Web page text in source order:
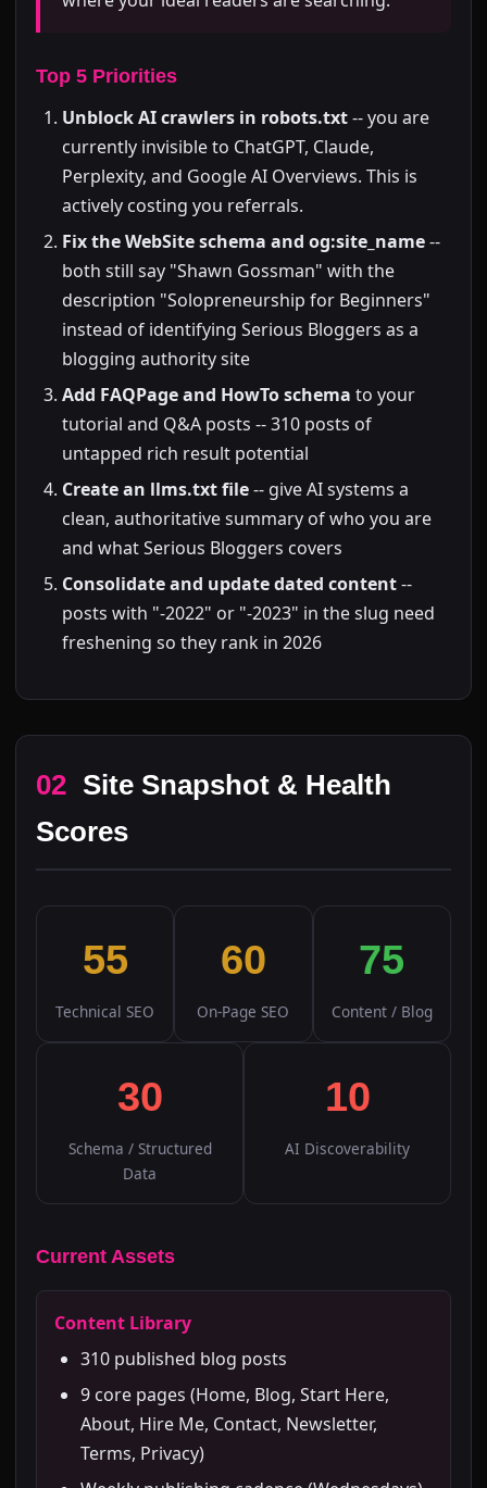
Top 5 Priorities
Unblock AI crawlers in robots.txt-- you are
currently invisible to ChatGPT, Claude,
Perplexity, and Google AI Overviews. This is
actively costing you referrals.
Fix the WebSite schema and og:site_name--
both still say "Shawn Gossman" with the
description "Solopreneurship for Beginners"
instead of identifying Serious Bloggers as a
blogging authority site
Add FAQPage and HowTo schema to your
tutorial and Q&A posts -- 310 posts of
untapped rich result potential
Create an llms.txt file-- give AI systems a
clean, authoritative summary of who you are
and what Serious Bloggers covers
Consolidate and update dated content--
posts with "-2022" or "-2023" in the slug need
freshening so they rank in 2026
02 Site Snapshot & Health
Scores
55
Technical SEO
60
On-Page SEO
75
Content / Blog
30
Schema / Structured
Data
10
AI Discoverability
Current Assets
Content Library
310 published blog posts
9 core pages (Home, Blog, Start Here,
About, Hire Me, Contact, Newsletter,
Terms, Privacy)